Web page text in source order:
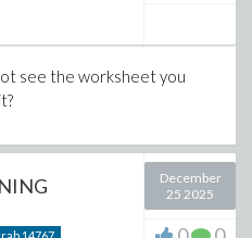
is not. Your example is
for AIs and also for
as support: after the
notebook is
opened showing
see the worksheet you
December
25 2025